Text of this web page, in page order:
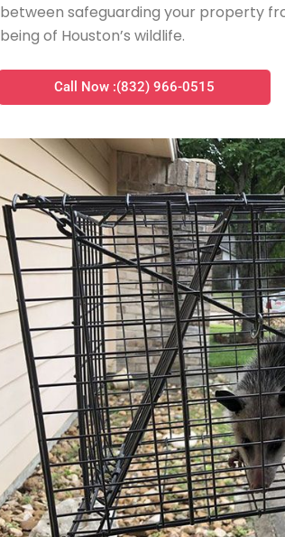
between safeguarding your property
being of Houston’s wildlife.
Call Now :(832) 966-0515